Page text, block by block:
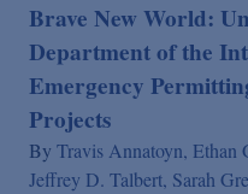
Brave New World:
Department of the
Emergency
Projects
By Travis Annatoyn, Ethan
Jeffrey D. Talbert, Sarah